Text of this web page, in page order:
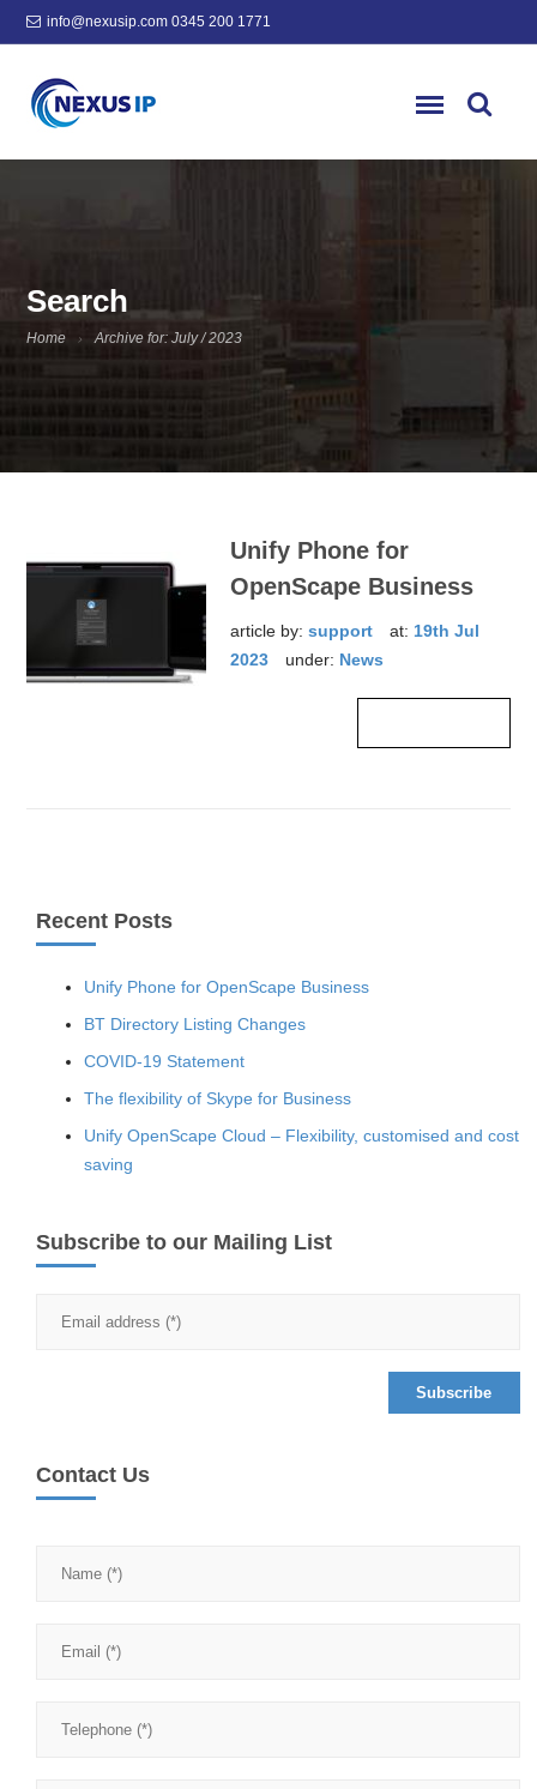
info@nexusip.com 0345 200 1771
Search
Home Archive for: July / 2023
Unify Phone for
OpenScape Business
article by:support at: 19th Jul
2023
under: News
Recent Posts
Unify Phone for OpenScape Business
BT Directory Listing Changes
COVID-19 Statement
The flexibility of Skype for Business
Unify OpenScape Cloud – Flexibility, customised and cost
saving
Subscribe to our Mailing List
Contact Us